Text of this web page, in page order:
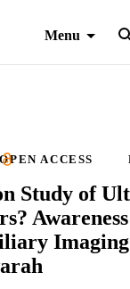
Menu
OPEN ACCESS
Study of